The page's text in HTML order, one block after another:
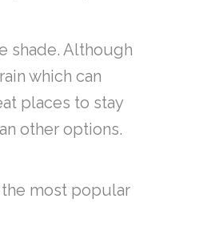
shade. Although
which can
places to stay
other options.
most popular